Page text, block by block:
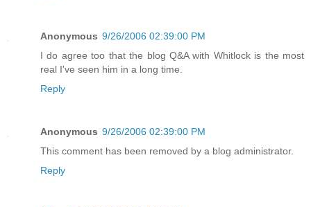
Anonymous 9/26/2006 02:39:00 PM
I do agree too that the blog Q&A with Whitlock is the most
real I've seen him in a long time.
Reply
Anonymous 9/26/2006 02:39:00 PM
This comment has been removed by a blog administrator.
Reply